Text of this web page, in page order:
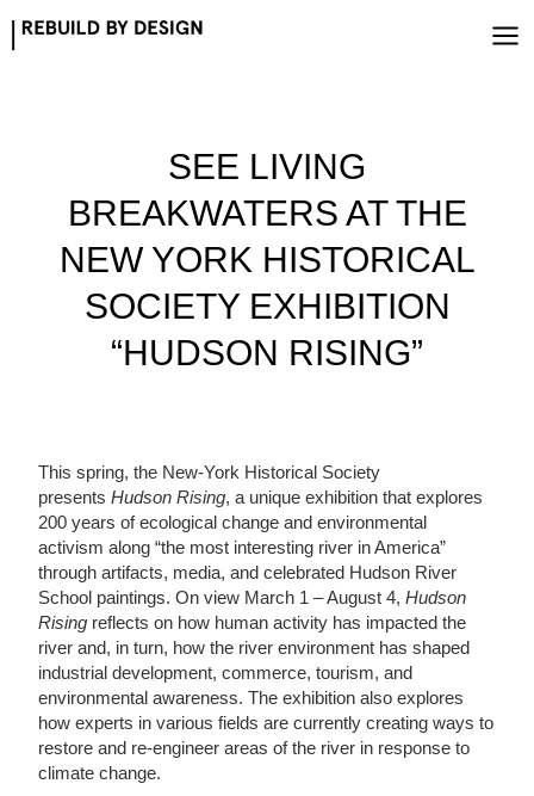
SEE LIVING
BREAKWATERS AT THE
NEW YORK HISTORICAL
SOCIETY EXHIBITION
“HUDSON RISING”
This spring, the New-York Historical Society
presentsHudson Rising, a unique exhibition that explores
200 years of ecological change and environmental
activism along “the most interesting river in America”
through artifacts, media, and celebrated Hudson River
School paintings. On view March 1 – August 4,Hudson
Rising reflects on how human activity has impacted the
river and, in turn, how the river environment has shaped
industrial development, commerce, tourism, and
environmental awareness. The exhibition also explores
how experts in various fields are currently creating ways to
restore and re-engineer areas of the river in response to
climate change.